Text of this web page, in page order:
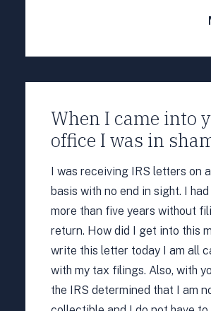
When I came into
office I was in
I was receiving IRS letters on
basis with no end in sight. I
more than five years without
return. How did I get into this
write this letter today I am all
with my tax filings. Also, with
the IRS determined that I am